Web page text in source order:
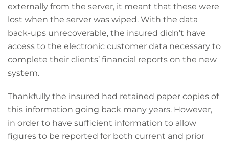
externally from the server, it meant that these were
lost when the server was wiped. With the data
back-ups unrecoverable, the insured didn’t have
access to the electronic customer data necessary to
complete their clients’ financial reports on the new
system.
Thankfully the insured had retained paper copies of
this information going back many years. However,
in order to have sufficient information to allow
figures to be reported for both current and prior